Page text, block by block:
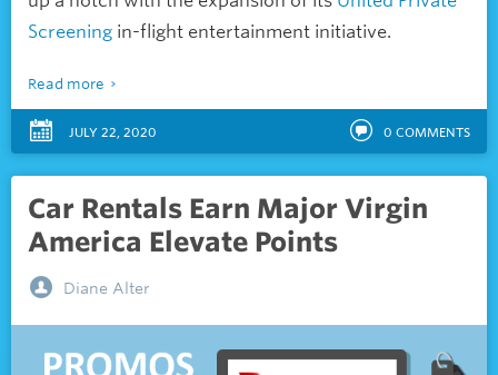
Screening in-flight entertainment initiative.
Read more
JULY 22, 2020 0 COMMENTS
Car Rentals Earn Major Virgin
America Elevate Points
Diane Alter